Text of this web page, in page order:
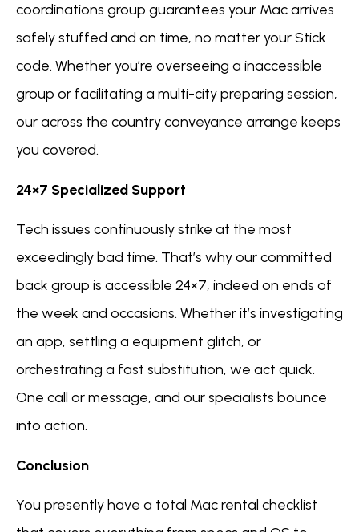
coordinations group guarantees your Mac arrives
safely stuffed and on time, no matter your Stick
code. Whether you’re overseeing a inaccessible
group or facilitating a multi-city preparing session,
our across the country conveyance arrange keeps
you covered.
24×7 Specialized Support
Tech issues continuously strike at the most
exceedingly bad time. That’s why our committed
back group is accessible 24×7, indeed on ends of
the week and occasions. Whether it’s investigating
an app, settling a equipment glitch, or
orchestrating a fast substitution, we act quick.
One call or message, and our specialists bounce
into action.
Conclusion
You presently have a total Mac rental checklist